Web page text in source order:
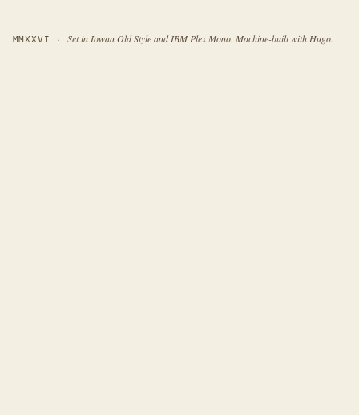
MMXXVI · Set in Iowan Old Style and IBM Plex Mono. Machine-built with Hugo.